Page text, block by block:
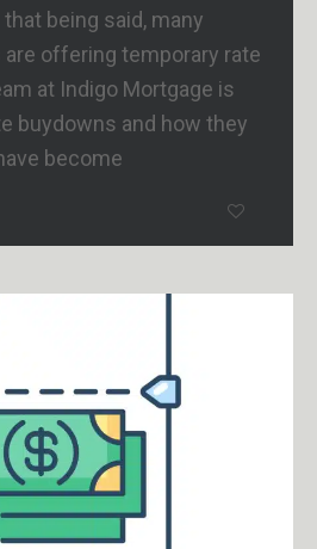
being said, many
offering temporary rate
at Indigo Mortgage is
buydowns and how they
become